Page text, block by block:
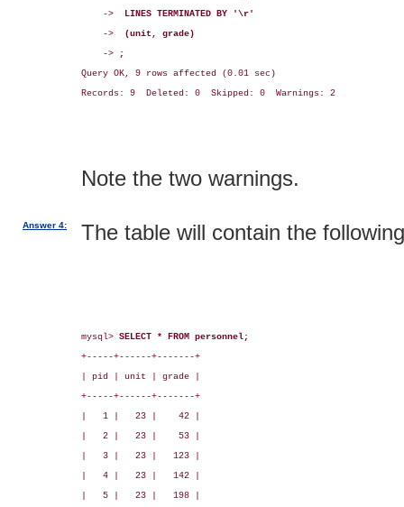
    ->
LINES TERMINATED BY '\r'
    ->
(unit, grade)
    ->
;
Query OK, 9 rows affected (0.01 sec)
Records: 9  Deleted: 0  Skipped: 0  Warnings: 2
Note the two warnings.
Answer 4: The table will contain the
mysql> SELECT * FROM personnel;
+-----+------+-------+
| pid | unit | grade |
+-----+------+-------+
|   1 |   23 |    42 |
|   2 |   23 |    53 |
|   3 |   23 |   123 |
|   4 |   23 |   142 |
|   5 |   23 |   198 |